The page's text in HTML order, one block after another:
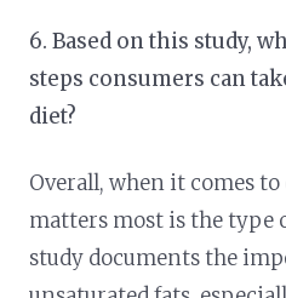
6. Based on this study,
steps consumers can
diet?
Overall, when it comes
matters most is the type
study documents the